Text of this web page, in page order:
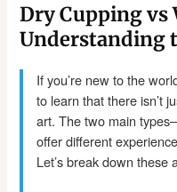
Dry Cupping vs
Understanding
If you’re new to the
to learn that there isn’t
art. The two main
offer different
Let’s break down these